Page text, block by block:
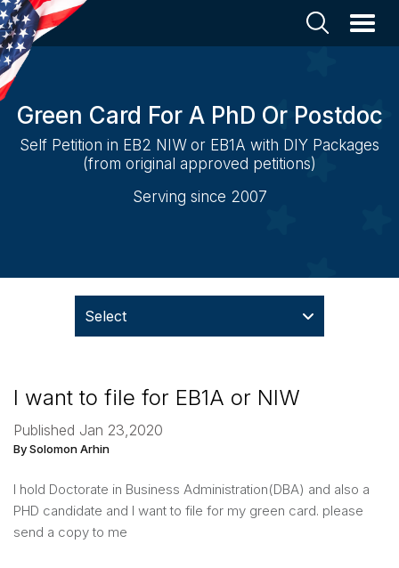
Green Card For A PhD Or Postdoc
Self Petition in EB2 NIW or EB1A with DIY Packages
(from original approved petitions)
Serving since 2007
Select
I want to file for EB1A or NIW
Published Jan 23,2020
By Solomon Arhin
I hold Doctorate in Business Administration(DBA) and also a
PHD candidate and I want to file for my green card. please
send a copy to me